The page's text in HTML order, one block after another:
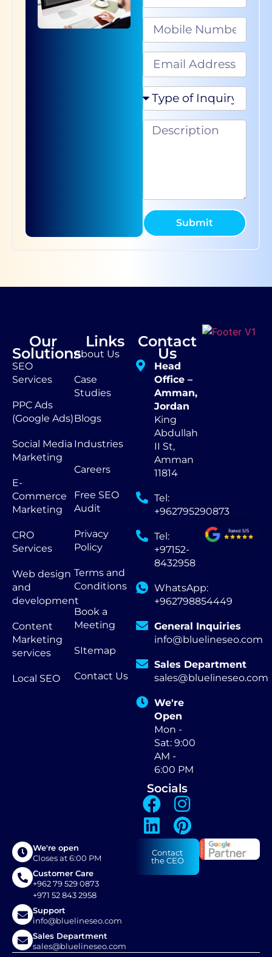
Submit
Our
Solutions
SEO
Services
PPC Ads
(Google Ads)
Social Media
Marketing
E-
Commerce
Marketing
CRO
Services
Web design
and
development
Content
Marketing
services
Local SEO
Links
About Us
Case
Studies
Blogs
Industries
Careers
Free SEO
Audit
Privacy
Policy
Terms and
Conditions
Book a
Meeting
SItemap
Contact Us
Contact
Us
Head
Office –
Amman,
Jordan
King
Abdullah
II St,
Amman
11814
Tel:
+962795290873
Tel:
+97152-
8432958
WhatsApp:
+962798854449
General Inquiries
info@bluelineseo.com
Sales Department
sales@bluelineseo.com
We're
Open
Mon -
Sat: 9:00
AM -
6:00 PM
Socials
We're open
Closes at 6:00 PM
Customer Care
+962 79 529 0873
+971 52 843 2958
Support
info@bluelineseo.com
Sales Department
sales@bluelineseo.com
Contact
the CEO